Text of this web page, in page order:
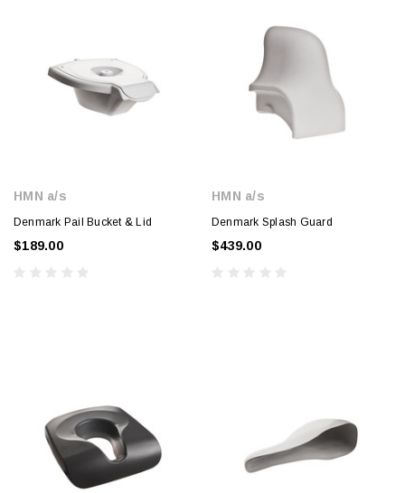
HMN a/s
Denmark Pail Bucket & Lid
$189.00
HMN a/s
Denmark Splash Guard
$439.00